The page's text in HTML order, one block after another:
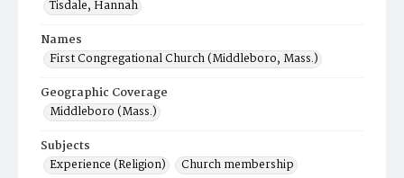
Tisdale, Hannah
Names
First Congregational Church (Middleboro, Mass.)
Geographic Coverage
Middleboro (Mass.)
Subjects
Experience (Religion)
Church membership